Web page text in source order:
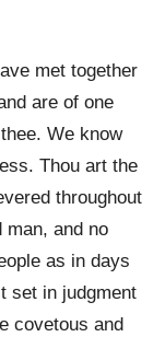
met together
are of one
We know
Thou art the
throughout
man, and no
as in days
set in judgment
covetous and